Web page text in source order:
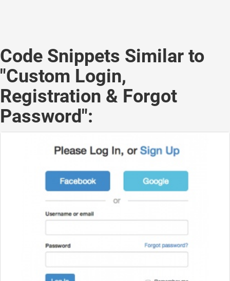
Code Snippets Similar to
"Custom Login,
Registration & Forgot
Password":